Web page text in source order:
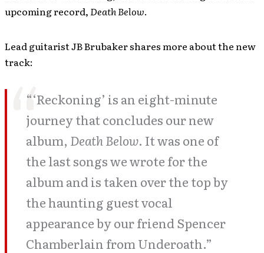
upcoming record,Death Below.
Lead guitarist JB Brubaker shares more about the new
track:
“‘Reckoning’ is an eight-minute
journey that concludes our new
album, Death Below. It was one of
the last songs we wrote for the
album and is taken over the top by
the haunting guest vocal
appearance by our friend Spencer
Chamberlain from Underoath.”